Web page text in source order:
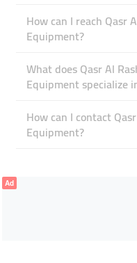
How can I reach Qasr
Equipment?
What does Qasr Al
Equipment specialize
How can I contact
Equipment?
Ad